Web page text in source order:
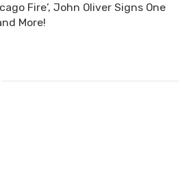
Fire’, John Oliver Signs One
More!